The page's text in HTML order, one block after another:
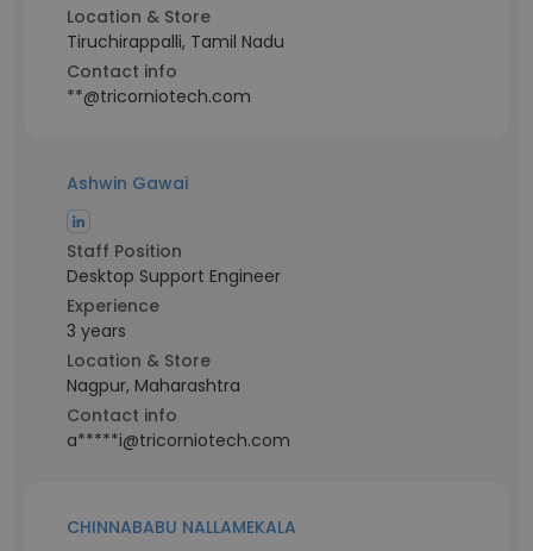
Location & Store
Tiruchirappalli, Tamil Nadu
Contact info
**@tricorniotech.com
Ashwin Gawai
Staff Position
Desktop Support Engineer
Experience
3 years
Location & Store
Nagpur, Maharashtra
Contact info
a*****i@tricorniotech.com
CHINNABABU NALLAMEKALA